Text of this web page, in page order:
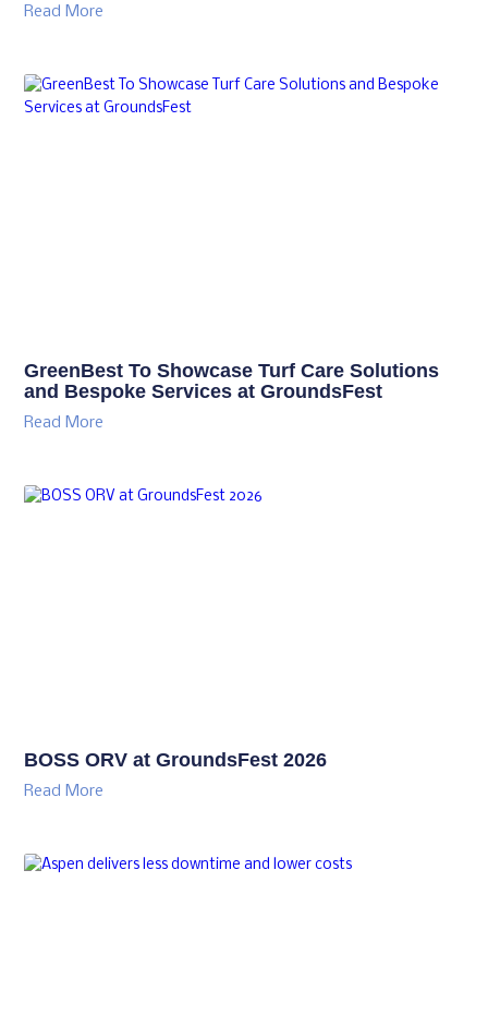
Read More
GreenBest To Showcase Turf Care Solutions
and Bespoke Services at GroundsFest
Read More
BOSS ORV at GroundsFest 2026
Read More